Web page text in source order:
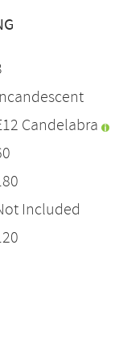
Candelabra
Included